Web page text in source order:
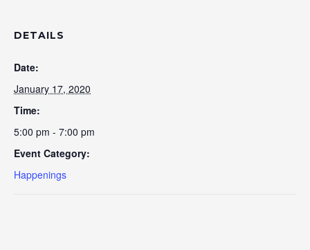
DETAILS
Date:
January 17, 2020
Time:
5:00 pm - 7:00 pm
Event Category:
Happenings